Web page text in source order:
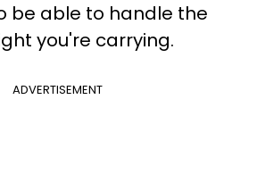
be able to handle the
you're carrying.
ADVERTISEMENT